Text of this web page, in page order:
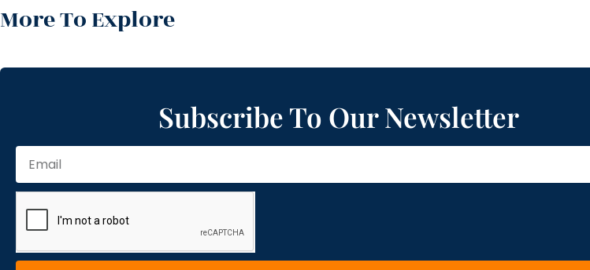
More To Explore
Subscribe To Our Newsletter